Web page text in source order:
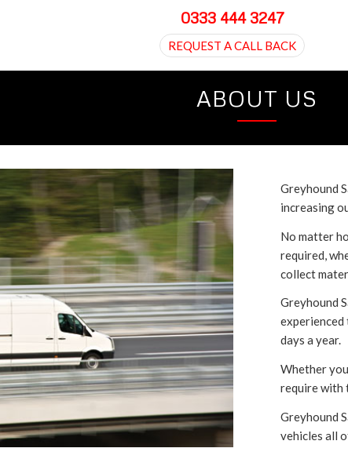
0333 444 3247
REQUEST A CALL BACK
ABOUT US
Greyhound
increasing
No matter
required,
collect
Greyhound
experienced
days a year.
Whether
require with
Greyhound
vehicles all